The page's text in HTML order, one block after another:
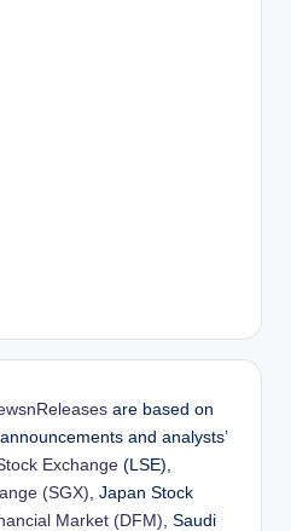
are based on
and analysts’
Exchange (LSE),
(SGX) , Japan Stock
Market (DFM) , Saudi